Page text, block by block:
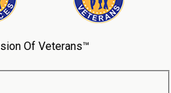
Of Veterans™